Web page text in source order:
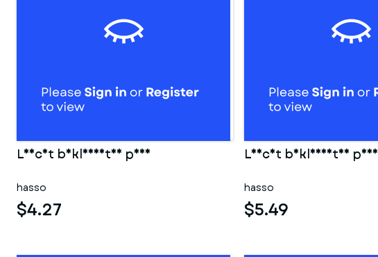
Leicht bekleidetes paar
hasso
$4.27
Leicht bekleidetes paar
hasso
$5.49